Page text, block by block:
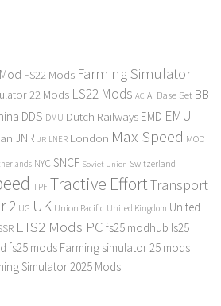
FS22 Mods Farming Simulator
22 Mods LS22 Mods AC AI Base Set BB
DDS DMU Dutch Railways EMD EMU
JNR JR LNER London Max Speed MOD
NYC SNCF Soviet Union Switzerland
TPF Tractive EffortTransport
2 UG UK Union Pacific United Kingdom United
ETS2 Mods PC fs25 modhub ls25
fs25 mods Farming simulator 25 mods
Simulator 2025 Mods